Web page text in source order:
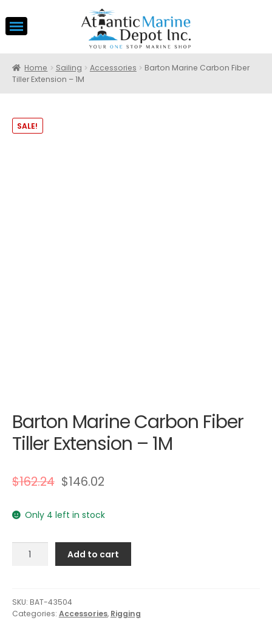
Home Sailing Accessories
Barton Marine Carbon Fiber
Tiller Extension – 1M
SALE!
Barton Marine Carbon Fiber
Tiller Extension – 1M
$162.24 $146.02
Only 4 left in stock
Barton
Tiller
Extension
Add to cart
SKU: BAT-43504
Categories: Accessories, Rigging